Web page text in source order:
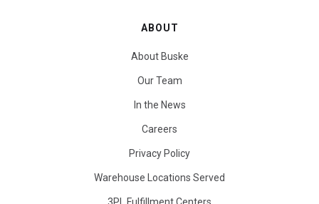
ABOUT
About Buske
Our Team
In the News
Careers
Privacy Policy
Warehouse Locations Served